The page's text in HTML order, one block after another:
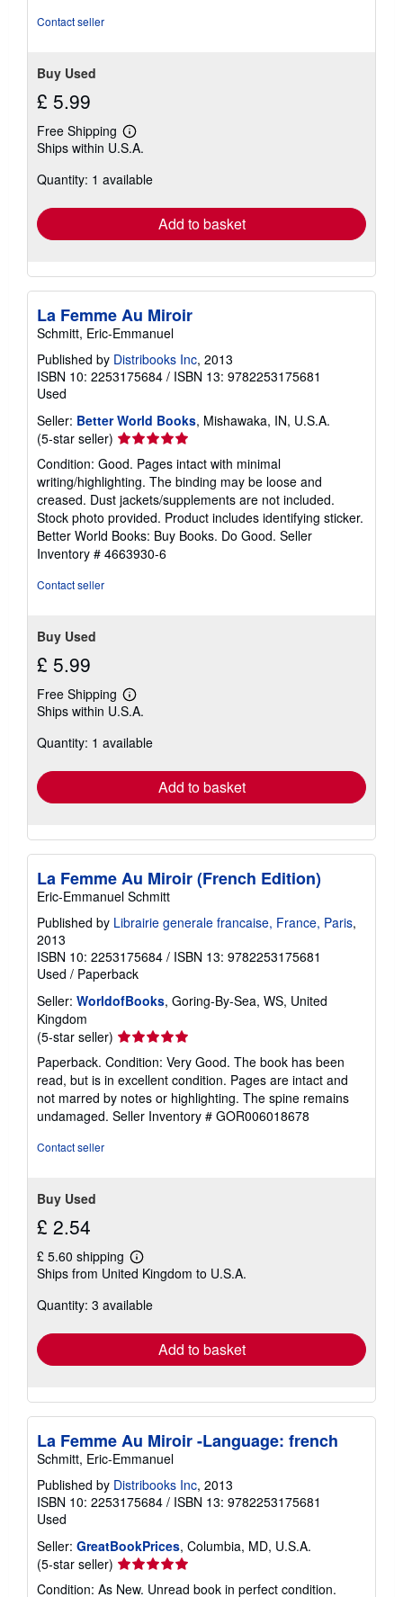
Contact seller
Buy Used
£ 5.99
Free Shipping
Learn
more
shipping
Ships within U.S.A.
Quantity: 1 available
Add to basket
La Femme Au Miroir
Schmitt, Eric-Emmanuel
Published by Distribooks Inc, 2013
ISBN 10: 2253175684 / ISBN 13: 9782253175681
Used
Seller: Better World Books, Mishawaka, IN, U.S.A.
(5-star seller) Seller
rating
5
out
of
5
stars
Condition: Good. Pages intact with minimal
writing/highlighting. The binding may be loose and
creased. Dust jackets/supplements are not included.
Stock photo provided. Product includes identifying sticker.
Better World Books: Buy Books. Do Good. Seller
Inventory # 4663930-6
Contact seller
Buy Used
£ 5.99
Free Shipping
Learn
more
shipping
Ships within U.S.A.
Quantity: 1 available
Add to basket
La Femme Au Miroir (French Edition)
Eric-Emmanuel Schmitt
Published by Librairie generale francaise, France, Paris,
2013
ISBN 10: 2253175684 / ISBN 13: 9782253175681
Used / Paperback
Seller: WorldofBooks, Goring-By-Sea, WS, United
Kingdom
(5-star seller) Seller
rating
5
out
of
5
Paperback. Condition: Very Good. The book has been
read, but is in excellent condition. Pages are intact and
not marred by notes or highlighting. The spine remains
undamaged. Seller Inventory # GOR006018678
Contact seller
Buy Used
£ 2.54
£ 5.60 shipping
Learn
more
shipping
Ships from United Kingdom to U.S.A.
Quantity: 3 available
Add to basket
La Femme Au Miroir -Language: french
Schmitt, Eric-Emmanuel
Published by Distribooks Inc, 2013
ISBN 10: 2253175684 / ISBN 13: 9782253175681
Used
Seller: GreatBookPrices, Columbia, MD, U.S.A.
(5-star seller) Seller
rating
Condition: As New. Unread book in perfect condition.